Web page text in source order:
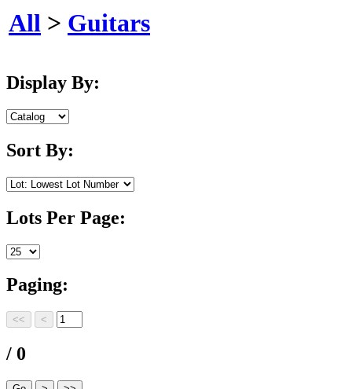
All > Guitars
Display By:
Sort By:
Lots Per Page:
Paging:
/ 0